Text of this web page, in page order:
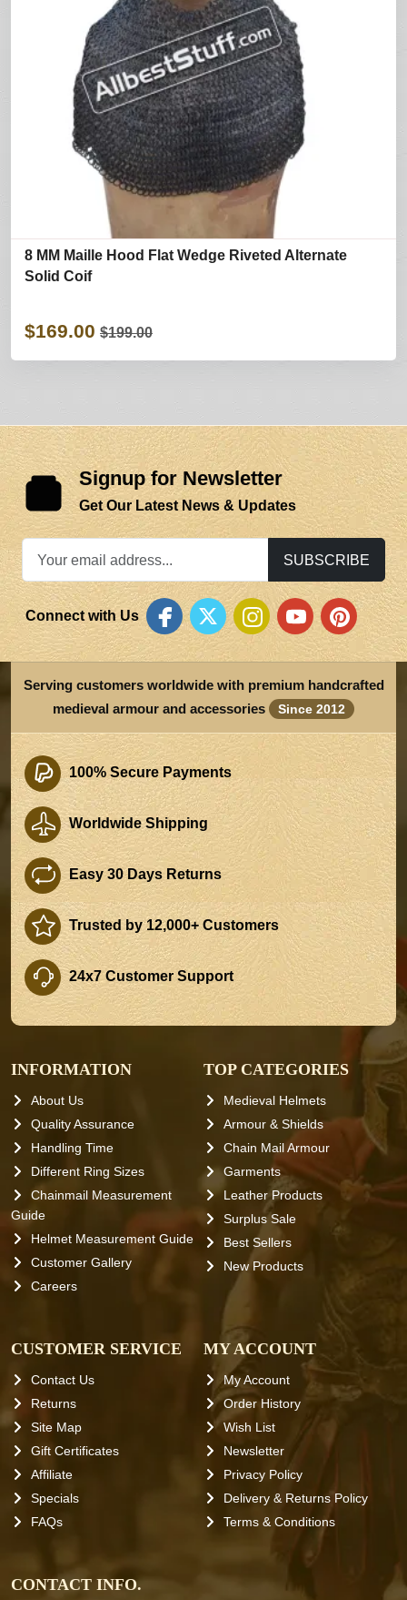
8 MM Maille Hood Flat Wedge Riveted Alternate
Solid Coif
$169.00 $199.00
Signup for Newsletter
Get Our Latest News & Updates
SUBSCRIBE
Connect with Us
Serving customers worldwide with premium handcrafted
medieval armour and accessories
Since 2012
100% Secure Payments
Worldwide Shipping
Easy 30 Days Returns
Trusted by 12,000+ Customers
24x7 Customer Support
INFORMATION
About Us
Quality Assurance
Handling Time
Different Ring Sizes
Chainmail Measurement
Guide
Helmet Measurement Guide
Customer Gallery
Careers
TOP CATEGORIES
Medieval Helmets
Armour & Shields
Chain Mail Armour
Garments
Leather Products
Surplus Sale
Best Sellers
New Products
CUSTOMER SERVICE
Contact Us
Returns
Site Map
Gift Certificates
Affiliate
Specials
FAQs
MY ACCOUNT
My Account
Order History
Wish List
Newsletter
Privacy Policy
Delivery & Returns Policy
Terms & Conditions
CONTACT INFO.